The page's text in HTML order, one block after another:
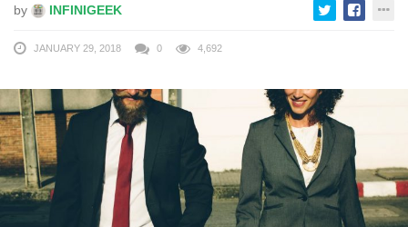
by INFINIGEEK
JANUARY 29, 2018 0 4,692